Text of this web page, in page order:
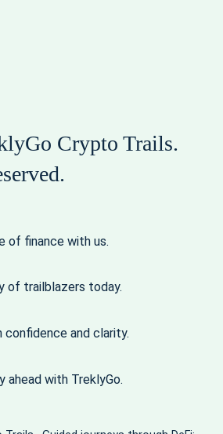
Crypto Trails.
of finance with us.
of trailblazers today.
confidence and clarity.
ahead with TreklyGo.